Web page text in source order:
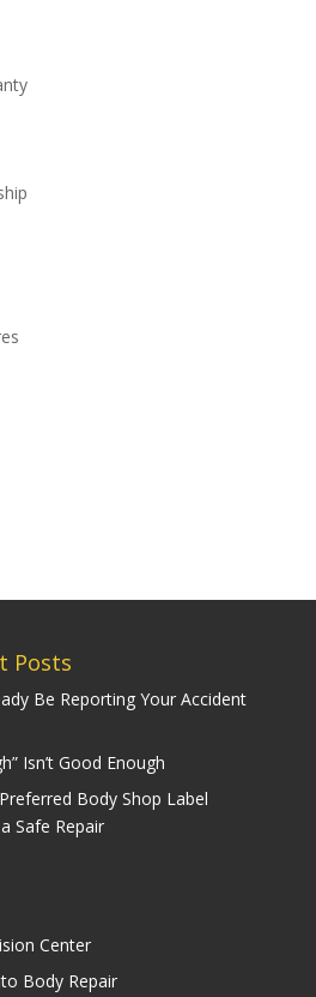
Posts
Be Reporting Your Accident
Isn’t Good Enough
Body Shop Label
Safe Repair
Center
Body Repair